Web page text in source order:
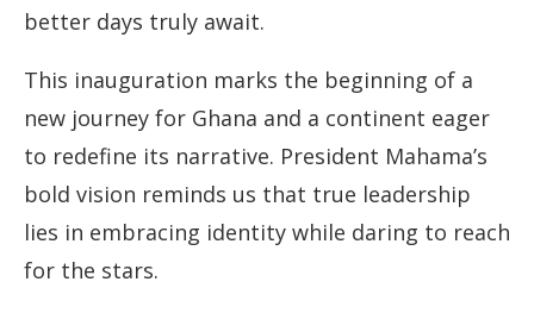
better days truly await.
This inauguration marks the beginning of a
new journey for Ghana and a continent eager
to redefine its narrative. President Mahama’s
bold vision reminds us that true leadership
lies in embracing identity while daring to reach
for the stars.